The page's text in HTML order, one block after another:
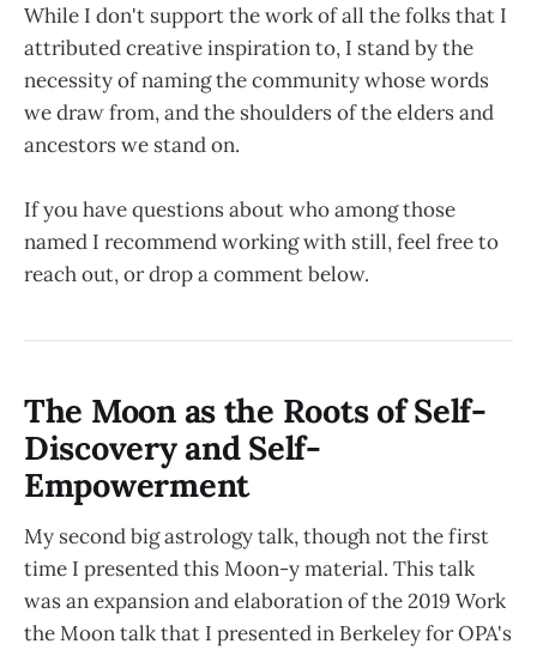
While I don't support the work of all the folks that I
attributed creative inspiration to, I stand by the
necessity of naming the community whose words
we draw from, and the shoulders of the elders and
ancestors we stand on.
If you have questions about who among those
named I recommend working with still, feel free to
reach out, or drop a comment below.
The Moon as the Roots of Self-
Discovery and Self-
Empowerment
My second big astrology talk, though not the first
time I presented this Moon-y material. This talk
was an expansion and elaboration of the 2019 Work
the Moon talk that I presented in Berkeley for OPA's